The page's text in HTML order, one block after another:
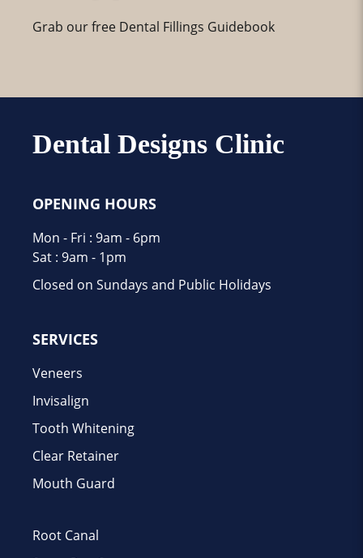
Grab our free Dental Fillings Guidebook
Dental Designs Clinic
OPENING HOURS
Mon - Fri : 9am - 6pm
Sat : 9am - 1pm
Closed on Sundays and Public Holidays
SERVICES
Veneers
Invisalign
Tooth Whitening
Clear Retainer
Mouth Guard
Root Canal